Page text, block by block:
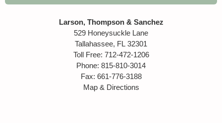
Larson, Thompson & Sanchez
529 Honeysuckle Lane
Tallahassee, FL 32301
Toll Free: 712-472-1206
Phone: 815-810-3014
Fax: 661-776-3188
Map & Directions